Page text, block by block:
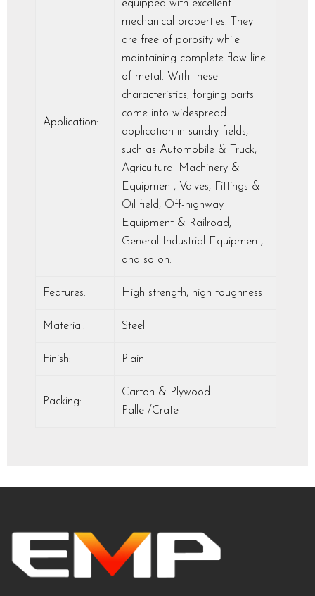
Application:
equipped with excellent
mechanical properties. They
are free of porosity while
maintaining complete flow line
of metal. With these
characteristics, forging parts
come into widespread
application in sundry fields,
such as Automobile & Truck,
Agricultural Machinery &
Equipment, Valves, Fittings &
Oil field, Off-highway
Equipment & Railroad,
General Industrial Equipment,
and so on.
Features: High strength, high toughness
Material: Steel
Finish: Plain
Packing:
Carton & Plywood
Pallet/Crate